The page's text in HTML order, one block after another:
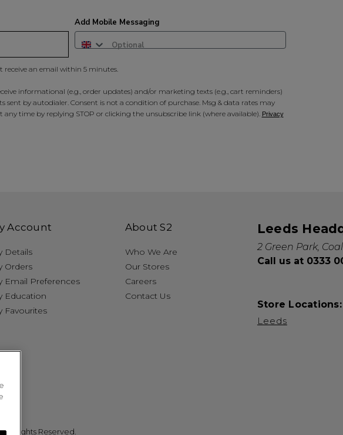
Add Mobile Messaging
receive an email within 5 minutes.
informational (e.g., order updates) and/or marketing texts (e.g., cart reminders)
by autodialer. Consent is not a condition of purchase. Msg & data rates may
any time by replying STOP or clicking the unsubscribe link (where available). Privacy
Account
Details
Orders
Email Preferences
Education
Favourites
About S2
Who We Are
Our Stores
Careers
Contact Us
Leeds
2 Green Park,
Call us at 0333
Store Locations:
Leeds
Rights Reserved.